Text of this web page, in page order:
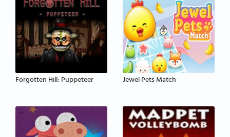
Forgotten Hill: Puppeteer Jewel Pets Match